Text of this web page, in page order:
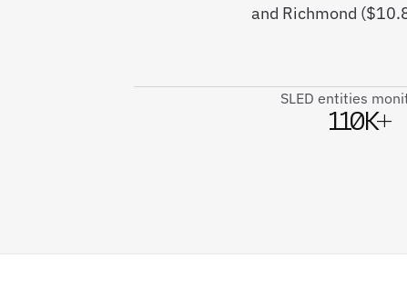
and Richmond
SLED entities
110K+